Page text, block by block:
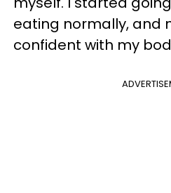
eating normally, and
confident with my